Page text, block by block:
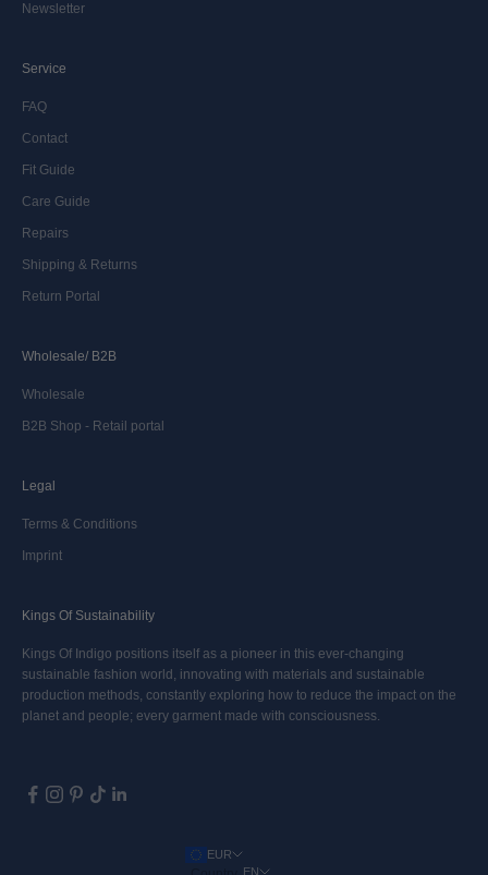
Newsletter
Service
FAQ
Contact
Fit Guide
Care Guide
Repairs
Shipping & Returns
Return Portal
Wholesale/ B2B
Wholesale
B2B Shop - Retail portal
Legal
Terms & Conditions
Imprint
Kings Of Sustainability
Kings Of Indigo positions itself as a pioneer in this ever-changing
sustainable fashion world, innovating with materials and sustainable
production methods, constantly exploring how to reduce the impact on the
planet and people; every garment made with consciousness.
EUR
EN